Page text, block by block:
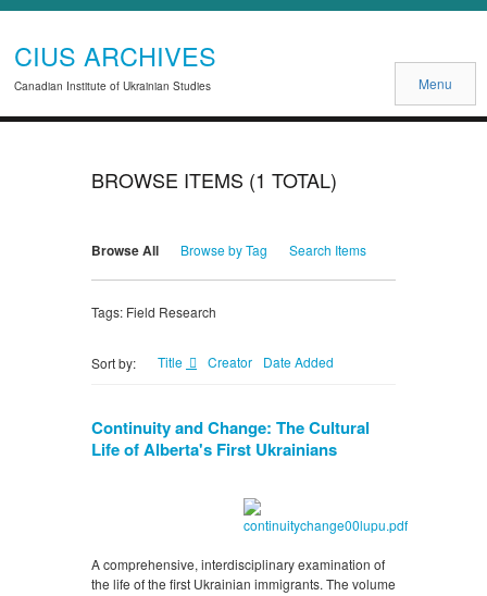
CIUS ARCHIVES
Canadian Institute of Ukrainian Studies Menu
BROWSE ITEMS (1 TOTAL)
Browse All Browse by Tag Search Items
Tags: Field Research
Sort by: Title Creator Date Added
Continuity and Change: The Cultural
Life of Alberta's First Ukrainians
A comprehensive, interdisciplinary examination of
the life of the first Ukrainian immigrants. The volume